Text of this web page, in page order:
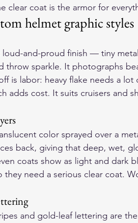
clear coat is the armor for
helmet graphic styles
loud-and-proud finish — tiny
throw sparkle. It photographs
is labor: heavy flake needs a
adds cost. It suits cruisers and
color sprayed over a
back, giving that deep, wet,
coats show as light and dark
they need a serious clear coat.
and gold-leaf lettering are